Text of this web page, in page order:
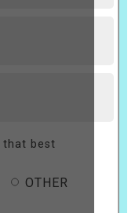
that best
OTHER